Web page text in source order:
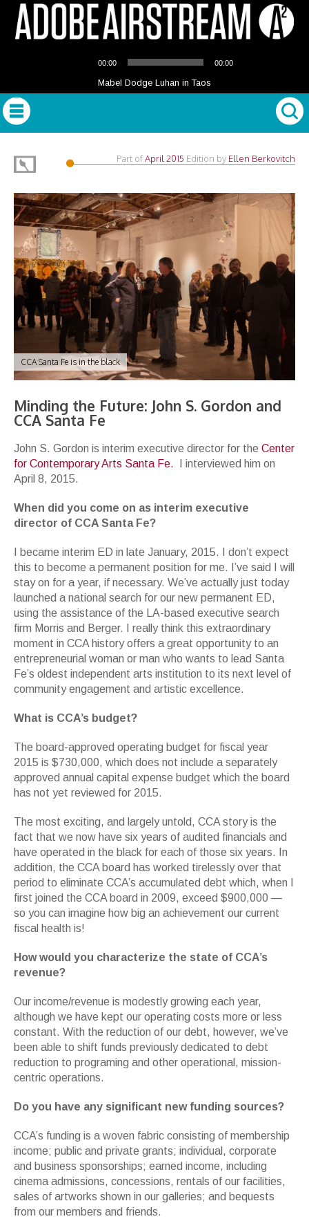
Player
00:00 00:00
Mabel Dodge Luhan in Taos
Part ofApril 2015 Edition by Ellen Berkovitch
CCA Santa Fe is in the black
Minding the Future: John S. Gordon and
CCA Santa Fe
John S. Gordon is interim executive director for the Center
for Contemporary Arts Santa Fe. I interviewed him on
April 8, 2015.
When did you come on as interim executive
director of CCA Santa Fe?
I became interim ED in late January, 2015. I don’t expect
this to become a permanent position for me. I’ve said I will
stay on for a year, if necessary. We’ve actually just today
launched a national search for our new permanent ED,
using the assistance of the LA-based executive search
firm Morris and Berger. I really think this extraordinary
moment in CCA history offers a great opportunity to an
entrepreneurial woman or man who wants to lead Santa
Fe’s oldest independent arts institution to its next level of
community engagement and artistic excellence.
What is CCA’s budget?
The board-approved operating budget for fiscal year
2015 is $730,000, which does not include a separately
approved annual capital expense budget which the board
has not yet reviewed for 2015.
The most exciting, and largely untold, CCA story is the
fact that we now have six years of audited financials and
have operated in the black for each of those six years. In
addition, the CCA board has worked tirelessly over that
period to eliminate CCA’s accumulated debt which, when I
first joined the CCA board in 2009, exceed $900,000 —
so you can imagine how big an achievement our current
fiscal health is!
How would you characterize the state of CCA’s
revenue?
Our income/revenue is modestly growing each year,
although we have kept our operating costs more or less
constant. With the reduction of our debt, however, we’ve
been able to shift funds previously dedicated to debt
reduction to programing and other operational, mission-
centric operations.
Do you have any significant new funding sources?
CCA’s funding is a woven fabric consisting of membership
income; public and private grants; individual, corporate
and business sponsorships; earned income, including
cinema admissions, concessions, rentals of our facilities,
sales of artworks shown in our galleries; and bequests
from our members and friends.